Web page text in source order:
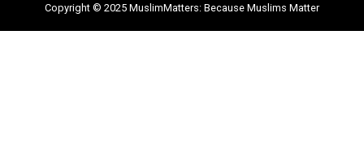
Copyright © 2025 MuslimMatters: Because Muslims Matter